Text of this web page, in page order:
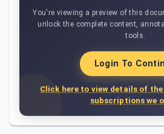
You're viewing a preview of this
unlock the complete content,
tools.
Login To
Click here to view details of
subscriptions we